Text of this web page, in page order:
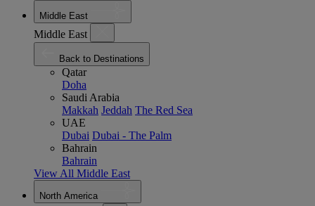
Middle East
Middle East
Back to Destinations
Qatar
Doha
Saudi Arabia
Makkah Jeddah The Red Sea
UAE
Dubai Dubai - The Palm
Bahrain
Bahrain
View All Middle East
North America